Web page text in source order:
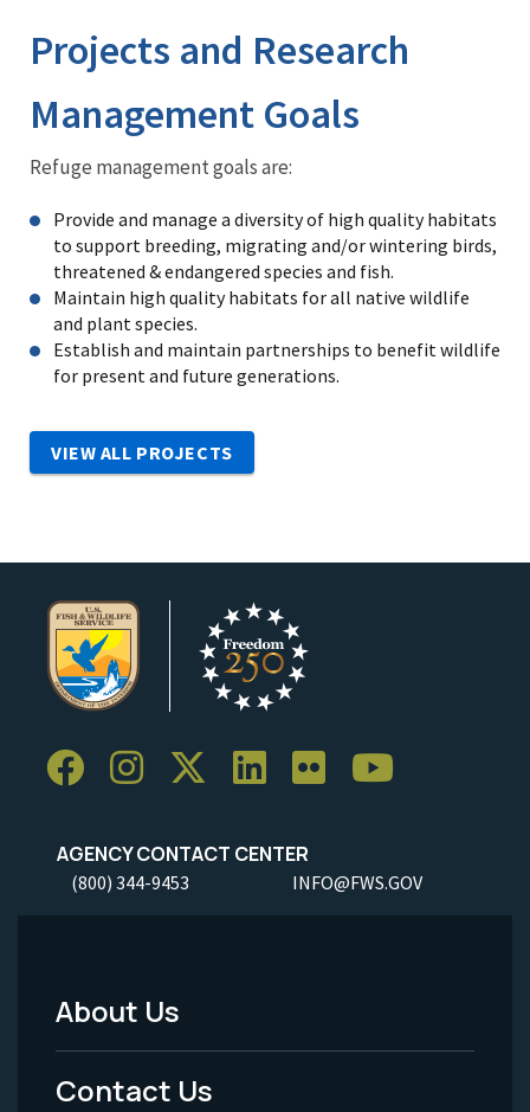
Projects and Research
Management Goals
Refuge management goals are:
Provide and manage a diversity of high quality habitats
to support breeding, migrating and/or wintering birds,
threatened & endangered species and fish.
Maintain high quality habitats for all native wildlife
and plant species.
Establish and maintain partnerships to benefit wildlife
for present and future generations.
VIEW ALL PROJECTS
AGENCY CONTACT CENTER
(800) 344-9453 INFO@FWS.GOV
Footer
Menu
About Us
Contact Us